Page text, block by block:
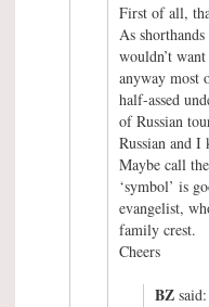
First of all,
As
wouldn’t
anyway most
half-assed
of Russian
Russian and I
Maybe call
‘symbol’ is
evangelist,
family crest.
Cheers
BZ said: